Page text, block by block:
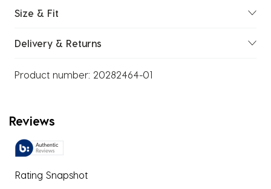
Size & Fit
Delivery & Returns
Product number: 20282464-01
Reviews
Rating Snapshot